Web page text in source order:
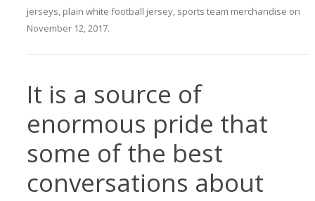
jerseys, plain white football jersey, sports team merchandise on
November 12, 2017.
It is a source of
enormous pride that
some of the best
conversations about